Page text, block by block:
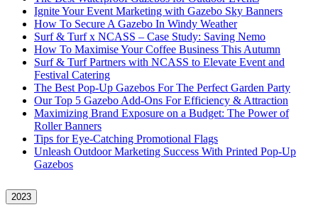
Ignite Your Event Marketing with Gazebo Sky Banners
How To Secure A Gazebo In Windy Weather
Surf & Turf x NCASS – Case Study: Saving Nemo
How To Maximise Your Coffee Business This Autumn
Surf & Turf Partners with NCASS to Elevate Event and
Festival Catering
The Best Pop-Up Gazebos For The Perfect Garden Party
Our Top 5 Gazebo Add-Ons For Efficiency & Attraction
Maximizing Brand Exposure on a Budget: The Power of
Roller Banners
Tips for Eye-Catching Promotional Flags
Unleash Outdoor Marketing Success With Printed Pop-Up
Gazebos
2023